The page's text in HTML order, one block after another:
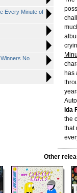
Every Minute of
No
has
Ida
the
that
Other